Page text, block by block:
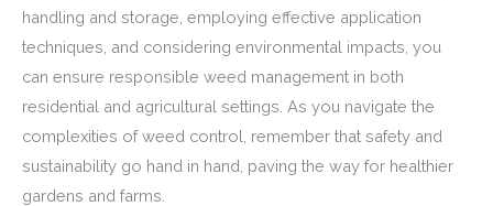
handling and storage, employing effective application
techniques, and considering environmental impacts, you
can ensure responsible weed management in both
residential and agricultural settings. As you navigate the
complexities of weed control, remember that safety and
sustainability go hand in hand, paving the way for healthier
gardens and farms.